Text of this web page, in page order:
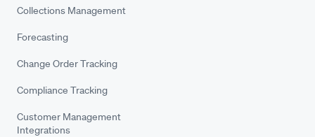
Collections Management
Forecasting
Change Order Tracking
Compliance Tracking
Customer Management
Integrations